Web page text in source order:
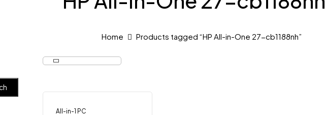
Home Products tagged “HP All-in-One 27-cb1188nh”
All-in-1 PC